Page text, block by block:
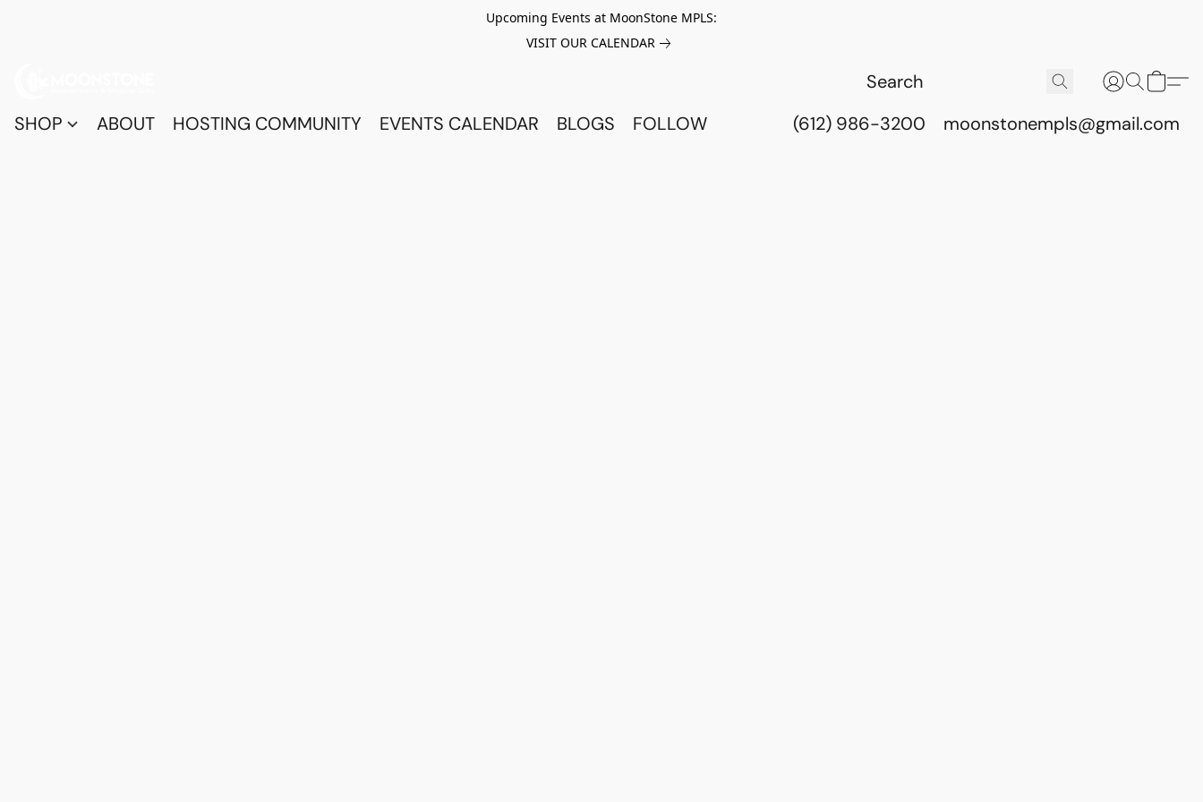
Upcoming Events at MoonStone MPLS:
VISIT OUR CALENDAR
SHOP ABOUT HOSTING COMMUNITY EVENTS CALENDAR BLOGS FOLLOW (612) 986-3200 moonstonempls@gmail.com